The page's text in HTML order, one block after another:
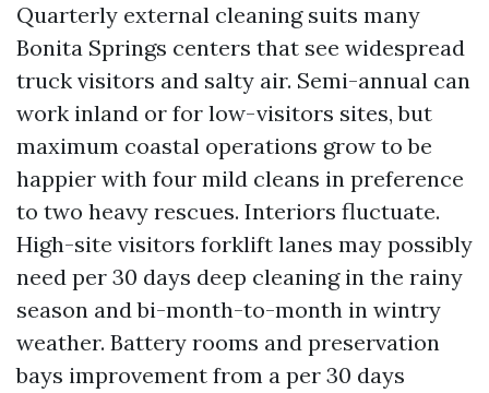
Quarterly external cleaning suits many
Bonita Springs centers that see widespread
truck visitors and salty air. Semi-annual can
work inland or for low-visitors sites, but
maximum coastal operations grow to be
happier with four mild cleans in preference
to two heavy rescues. Interiors fluctuate.
High-site visitors forklift lanes may possibly
need per 30 days deep cleaning in the rainy
season and bi-month-to-month in wintry
weather. Battery rooms and preservation
bays improvement from a per 30 days